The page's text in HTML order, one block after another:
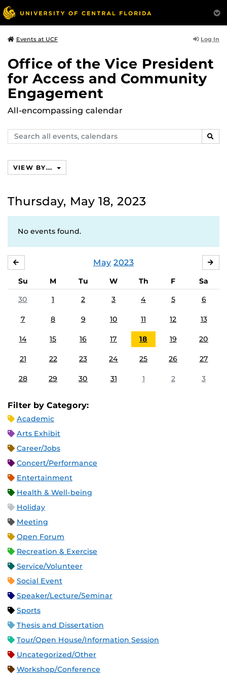
Events at UCF Log In
Office of the Vice President
for Access and Community
Engagement
All-encompassing calendar
Search
events,
VIEW BY...
Thursday, May 18, 2023
No events found.
May 2023
Su M Tu W Th F
Sa
30
1 2 3 4 5 6
7 8 9 10 11 12 13
14 15 16 17 18 19 20
21 22 23 24 25 26 27
28 29 30 31 1 2 3
Filter by Category:
Academic
Arts Exhibit
Career/Jobs
Concert/Performance
Entertainment
Health & Well-being
Holiday
Meeting
Open Forum
Recreation & Exercise
Service/Volunteer
Social Event
Speaker/Lecture/Seminar
Sports
Thesis and Dissertation
Tour/Open House/Information Session
Uncategorized/Other
Workshop/Conference